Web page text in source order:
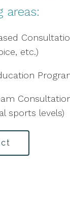
areas:
etc.)
sports levels)